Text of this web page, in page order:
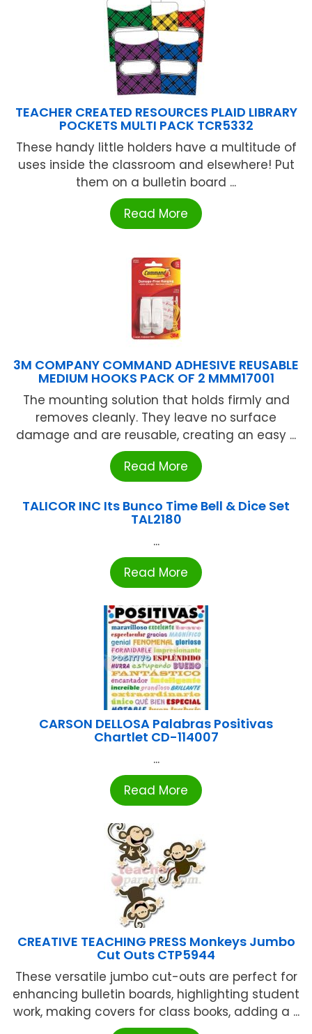
TEACHER CREATED RESOURCES PLAID LIBRARY
POCKETS MULTI PACK TCR5332
These handy little holders have a multitude of
uses inside the classroom and elsewhere! Put
them on a bulletin board ...
Read More
3M COMPANY COMMAND ADHESIVE REUSABLE
MEDIUM HOOKS PACK OF 2 MMM17001
The mounting solution that holds firmly and
removes cleanly. They leave no surface
damage and are reusable, creating an easy ...
Read More
TALICOR INC Its Bunco Time Bell & Dice Set
TAL2180
...
Read More
CARSON DELLOSA Palabras Positivas
Chartlet CD-114007
...
Read More
CREATIVE TEACHING PRESS Monkeys Jumbo
Cut Outs CTP5944
These versatile jumbo cut-outs are perfect for
enhancing bulletin boards, highlighting student
work, making covers for class books, adding a ...